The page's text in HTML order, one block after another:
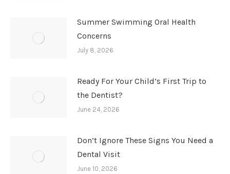
Summer Swimming Oral Health
Concerns
July 8, 2026
Ready For Your Child’s First Trip to
the Dentist?
June 24, 2026
Don’t Ignore These Signs You Need a
Dental Visit
June 10, 2026